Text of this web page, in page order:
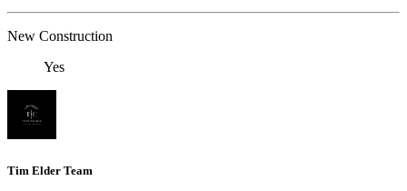
New Construction
Yes
Tim Elder Team